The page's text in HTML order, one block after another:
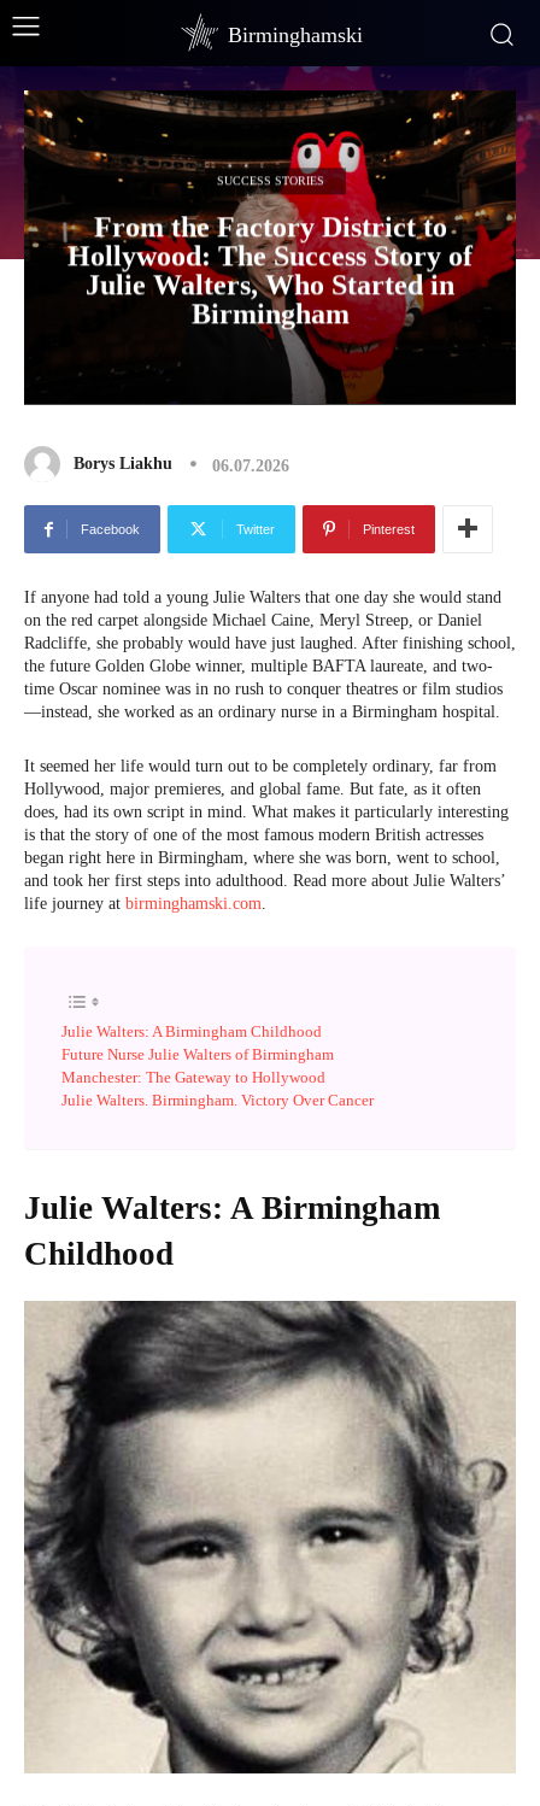
Birminghamski
SUCCESS STORIES
From the Factory District to
Hollywood: The Success Story of
Julie Walters, Who Started in
Birmingham
Borys Liakhu 06.07.2026
Facebook Twitter Pinterest
If anyone had told a young Julie Walters that one day she would stand
on the red carpet alongside Michael Caine, Meryl Streep, or Daniel
Radcliffe, she probably would have just laughed. After finishing school,
the future Golden Globe winner, multiple BAFTA laureate, and two-
time Oscar nominee was in no rush to conquer theatres or film studios
—instead, she worked as an ordinary nurse in a Birmingham hospital.
It seemed her life would turn out to be completely ordinary, far from
Hollywood, major premieres, and global fame. But fate, as it often
does, had its own script in mind. What makes it particularly interesting
is that the story of one of the most famous modern British actresses
began right here in Birmingham, where she was born, went to school,
and took her first steps into adulthood. Read more about Julie Walters’
life journey at birminghamski.com.
Julie Walters: A Birmingham Childhood
Future Nurse Julie Walters of Birmingham
Manchester: The Gateway to Hollywood
Julie Walters. Birmingham. Victory Over Cancer
Julie Walters: A Birmingham
Childhood